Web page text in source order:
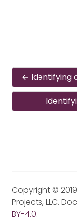
Identifying
Copyright ©
Projects, LLC.
BY-4.0.